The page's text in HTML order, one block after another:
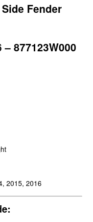
Fender
877123W000
2015, 2016